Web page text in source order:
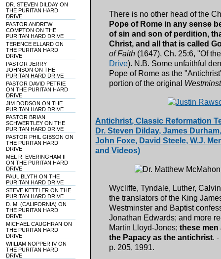
DR. STEVEN DILDAY ON
THE PURITAN HARD
DRIVE
PASTOR ANDREW
COMPTON ON THE
PURITAN HARD DRIVE
TERENCE ELLARD ON
THE PURITAN HARD
DRIVE
PASTOR JERRY
JOHNSON ON THE
PURITAN HARD DRIVE
PASTOR DAVID PETRIE
ON THE PURITAN HARD
DRIVE
JIM DODSON ON THE
PURITAN HARD DRIVE
PASTOR BRIAN
SCHWERTLEY ON THE
PURITAN HARD DRIVE
PASTOR PHIL GIBSON ON
THE PURITAN HARD
DRIVE
MEL R. EVERINGHAM II
ON THE PURITAN HARD
DRIVE
PAUL BLYTH ON THE
PURITAN HARD DRIVE
STEVE KETTLER ON THE
PURITAN HARD DRIVE
D. M. (CALIFORNIA) ON
THE PURITAN HARD
DRIVE
MICHAEL CAUGHRAN ON
THE PURITAN HARD
DRIVE
WIILIAM NOPPER IV ON
THE PURITAN HARD
DRIVE
There is no other head of the
Pope of Rome in any sense
of sin and son of perdition,
Christ, and all that is called
of Faith (1647), Ch. 25:6, "Of
Drive). N.B. Some unfaithful
Pope of Rome as the
portion of the original
Antichrist, Classic Reformation
Dr. Steven Dilday, James
John Foxe, David Steele, W.J.
and Videos)
Wycliffe, Tyndale, Luther,
the translators of the King
Westminster and Baptist
Jonathan Edwards; and more
Martin Lloyd-Jones; these
the Papacy as the antichrist.
p. 205, 1991.